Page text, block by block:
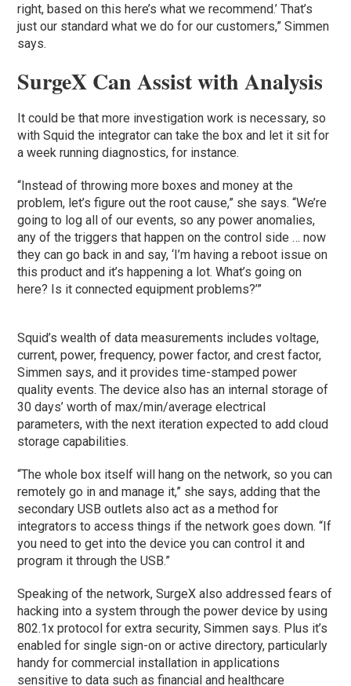
right, based on this here’s what we recommend.’ That’s
just our standard what we do for our customers,” Simmen
says.
SurgeX Can Assist with Analysis
It could be that more investigation work is necessary, so
with Squid the integrator can take the box and let it sit for
a week running diagnostics, for instance.
“Instead of throwing more boxes and money at the
problem, let’s figure out the root cause,” she says. “We’re
going to log all of our events, so any power anomalies,
any of the triggers that happen on the control side … now
they can go back in and say, ‘I’m having a reboot issue on
this product and it’s happening a lot. What’s going on
here? Is it connected equipment problems?’”
Squid’s wealth of data measurements includes voltage,
current, power, frequency, power factor, and crest factor,
Simmen says, and it provides time-stamped power
quality events. The device also has an internal storage of
30 days’ worth of max/min/average electrical
parameters, with the next iteration expected to add cloud
storage capabilities.
“The whole box itself will hang on the network, so you can
remotely go in and manage it,” she says, adding that the
secondary USB outlets also act as a method for
integrators to access things if the network goes down. “If
you need to get into the device you can control it and
program it through the USB.”
Speaking of the network, SurgeX also addressed fears of
hacking into a system through the power device by using
802.1x protocol for extra security, Simmen says. Plus it’s
enabled for single sign-on or active directory, particularly
handy for commercial installation in applications
sensitive to data such as financial and healthcare